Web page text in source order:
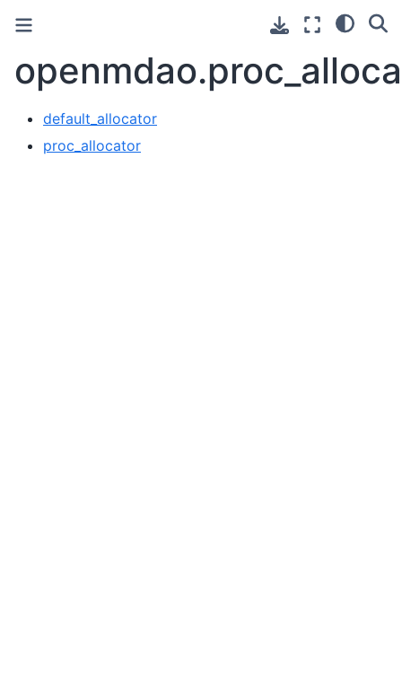
default_allocator
proc_allocator